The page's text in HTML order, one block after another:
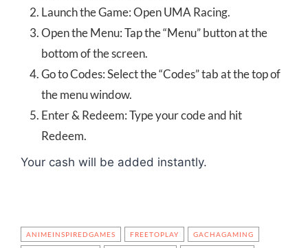
Launch the Game: Open UMA Racing.
Open the Menu: Tap the “Menu” button at the
bottom of the screen.
Go to Codes: Select the “Codes” tab at the top of
the menu window.
Enter & Redeem: Type your code and hit
Redeem.
Your cash will be added instantly.
ANIMEINSPIREDGAMES FREETOPLAY GACHAGAMING